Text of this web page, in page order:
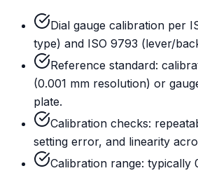
Dial gauge calibration per
type) and ISO 9793 (lever/
Reference standard:
(0.001 mm resolution) or
plate.
Calibration checks:
setting error, and linearity
Calibration range: typically